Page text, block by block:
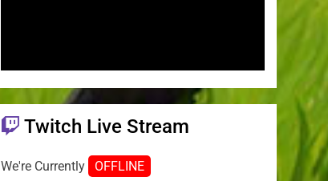
Twitch Live Stream
We're Currently OFFLINE